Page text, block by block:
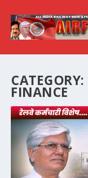
CATEGORY:
FINANCE